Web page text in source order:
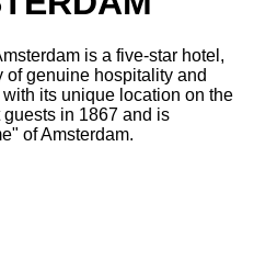
is a five-star hotel,
of genuine hospitality and
its unique location on the
in 1867 and is
of Amsterdam.